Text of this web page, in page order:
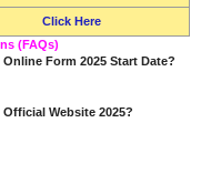
Click Here
(FAQs)
Form 2025 Start Date?
Website 2025?